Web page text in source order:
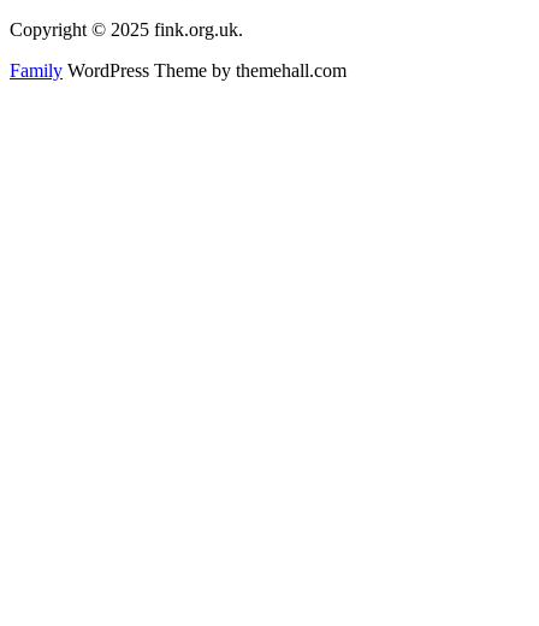
Copyright © 2025 fink.org.uk.
Family WordPress Theme by themehall.com